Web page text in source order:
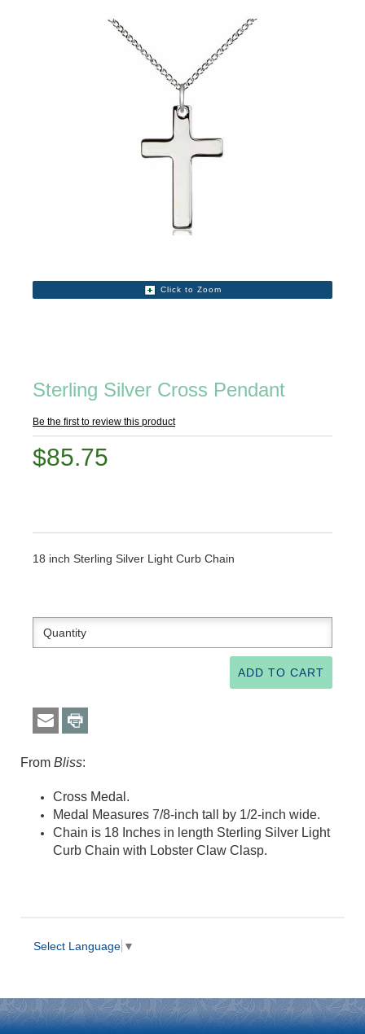
Click to Zoom
Sterling Silver Cross Pendant
Be the first to review this product
$85.75
18 inch Sterling Silver Light Curb Chain
From Bliss:
Cross Medal.
Medal Measures 7/8-inch tall by 1/2-inch wide.
Chain is 18 Inches in length Sterling Silver Light
Curb Chain with Lobster Claw Clasp.
Select Language ▼